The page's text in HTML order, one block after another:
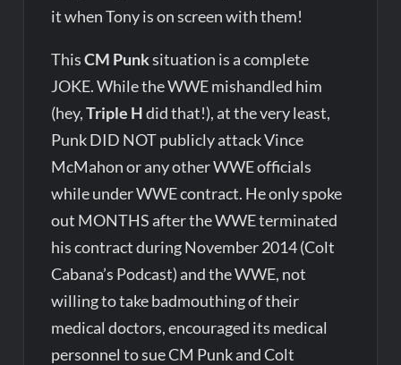
it when Tony is on screen with them!
ThisCM Punksituation is a complete
JOKE. While the WWE mishandled him
(hey,Triple Hdid that!), at the very least,
Punk DID NOT publicly attack Vince
McMahon or any other WWE officials
while under WWE contract. He only spoke
out MONTHS after the WWE terminated
his contract during November 2014 (Colt
Cabana’s Podcast) and the WWE, not
willing to take badmouthing of their
medical doctors, encouraged its medical
personnel to sue CM Punk and Colt